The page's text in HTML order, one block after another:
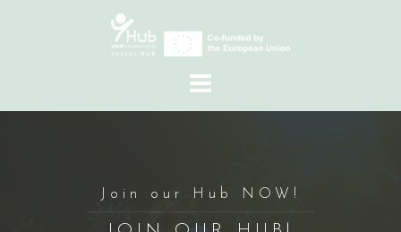
Join our Hub NOW!